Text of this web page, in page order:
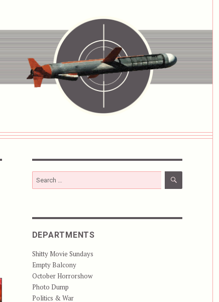
Search
for:
SEARCH
DEPARTMENTS
Shitty Movie Sundays
Empty Balcony
October Horrorshow
Photo Dump
Politics & War